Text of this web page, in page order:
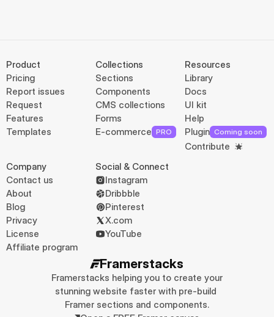
Framerstacks
Framerstacks helping you to create your
stunning website faster with pre-build
Framer sections and components.
Product
Pricing
Report issues
Request
Features
Templates
Collections
Sections
Components
CMS collections
Forms
E-commerce PRO
Resources
Library
Docs
UI kit
Help
Plugin Coming soon
Contribute
Company
Contact us
About
Blog
Privacy
License
Affiliate program
Social & Connect
Instagram
Dribbble
Pinterest
X.com
YouTube